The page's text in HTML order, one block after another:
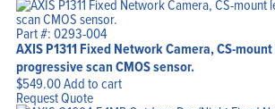
Part #: 0293-004
AXIS P1311 Fixed Network Camera, CS-
progressive scan CMOS sensor.
$549.00Add to cart
Request Quote